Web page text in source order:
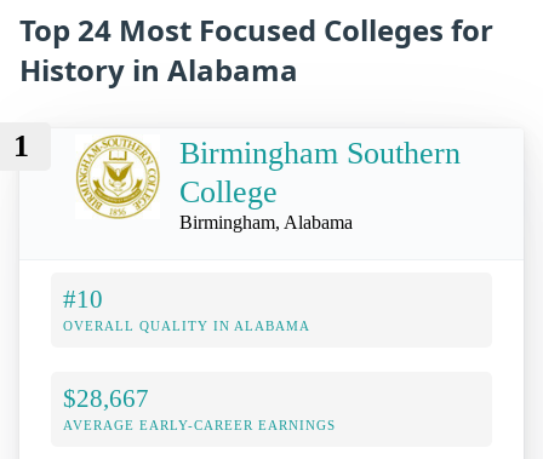
Top 24 Most Focused Colleges for
History in Alabama
1
Birmingham Southern
College
Birmingham, Alabama
#10
OVERALL QUALITY IN ALABAMA
$28,667
AVERAGE EARLY-CAREER EARNINGS